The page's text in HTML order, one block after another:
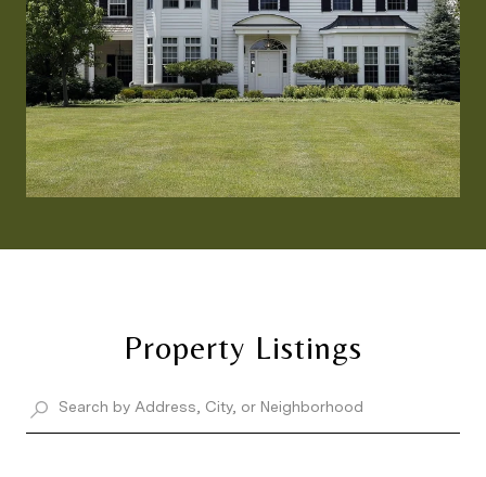
Property Listings